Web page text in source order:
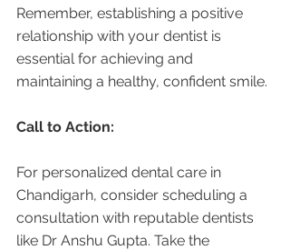
Remember, establishing a positive
relationship with your dentist is
essential for achieving and
maintaining a healthy, confident smile.
Call to Action:
For personalized dental care in
Chandigarh, consider scheduling a
consultation with reputable dentists
like Dr Anshu Gupta. Take the